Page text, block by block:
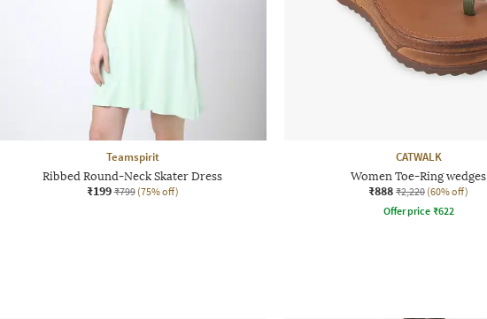
Teamspirit
Ribbed Round-Neck Skater Dress
₹199 ₹799 (75% off)
CATWALK
Women Toe-Ring wedges
₹888 ₹2,220 (60% off)
Offer price ₹622